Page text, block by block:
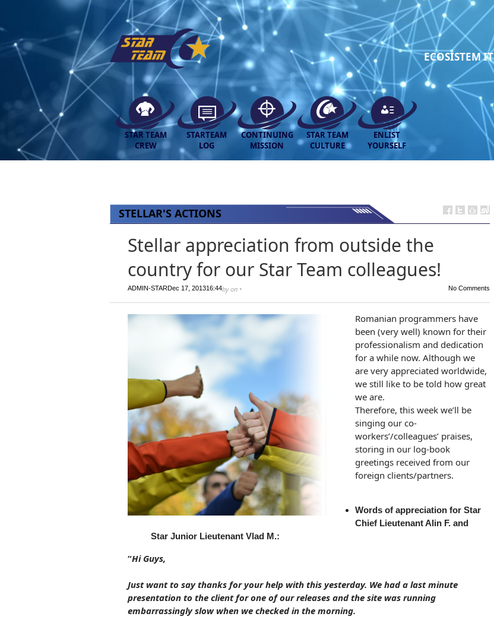
ECOSISTEM IT
STAR TEAM
CREW
STARTEAM
LOG
CONTINUING
MISSION
STAR TEAM
CULTURE
ENLIST
YOURSELF
STELLAR'S ACTIONS
Stellar appreciation from outside the
country for our Star Team colleagues!
by
ADMIN-STAR on
Dec 17, 2013 •
16:44 No Comments
Romanian programmers have
been (very well) known for their
professionalism and dedication
for a while now. Although we
are very appreciated worldwide,
we still like to be told how great
we are.
Therefore, this week we’ll be
singing our co-
workers’/colleagues’ praises,
storing in our log-book
greetings received from our
foreign clients/partners.
Words of appreciation for Star
Chief Lieutenant Alin F. and
Star Junior Lieutenant Vlad M.:
“Hi Guys,
Just want to say thanks for your help with this yesterday. We had a last minute
presentation to the client for one of our releases and the site was running
embarrassingly slow when we checked in the morning.